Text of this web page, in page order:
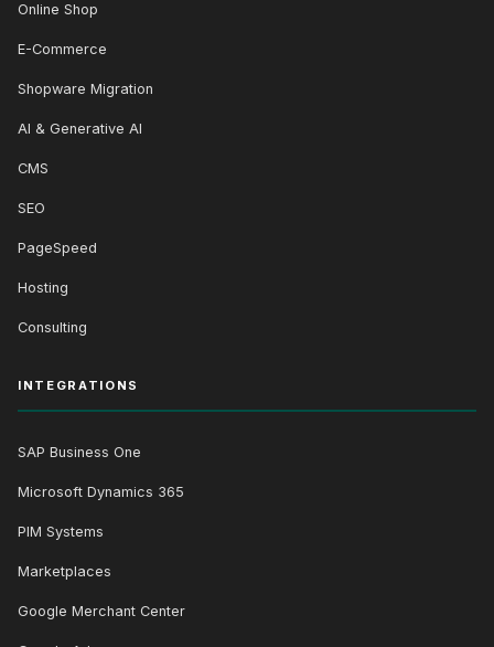
Online Shop
E-Commerce
Shopware Migration
AI & Generative AI
CMS
SEO
PageSpeed
Hosting
Consulting
INTEGRATIONS
SAP Business One
Microsoft Dynamics 365
PIM Systems
Marketplaces
Google Merchant Center